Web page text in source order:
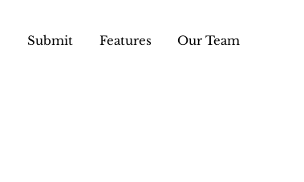
Submit Features Our Team